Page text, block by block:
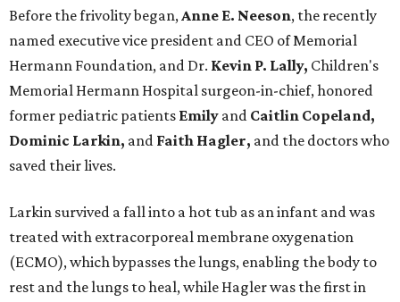
Before the frivolity began,Anne E. Neeson, the recently
named executive vice president and CEO of Memorial
Hermann Foundation, and Dr. Kevin P. Lally, Children's
Memorial Hermann Hospital surgeon-in-chief, honored
former pediatric patients Emily and Caitlin Copeland,
Dominic Larkin, and Faith Hagler, and the doctors who
saved their lives.
Larkin survived a fall into a hot tub as an infant and was
treated with extracorporeal membrane oxygenation
(ECMO), which bypasses the lungs, enabling the body to
rest and the lungs to heal, while Hagler was the first in